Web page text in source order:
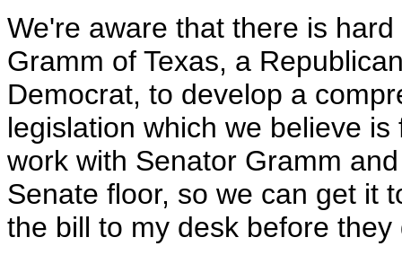
We're aware that there is
Gramm of Texas, a
Democrat, to develop a
legislation which we believe
work with Senator Gramm
Senate floor, so we can get it
the bill to my desk before they